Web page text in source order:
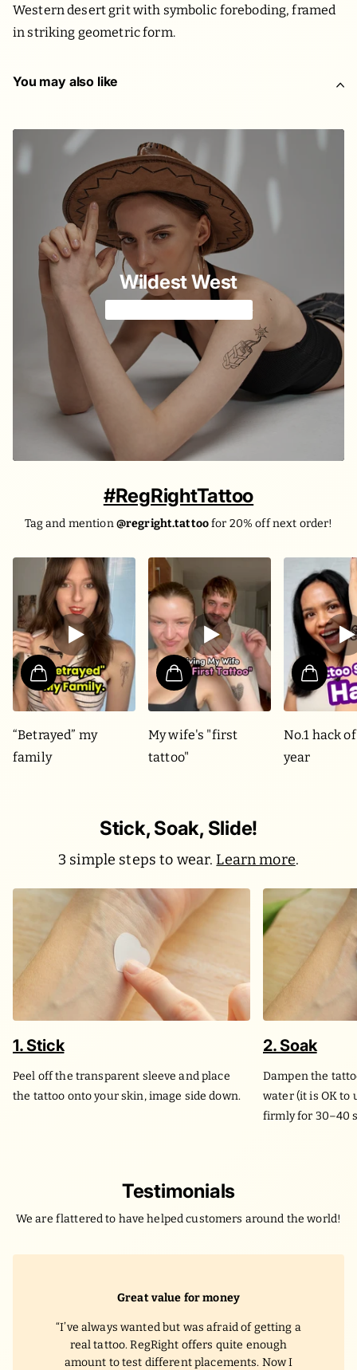
Western desert grit with symbolic foreboding, framed
in striking geometric form.
You may also like
Wildest West
#RegRightTattoo
Tag and mention@regright.tattoofor 20% off next order!
“Betrayed” my
family
My wife's "first
tattoo"
No.1 hack
year
Stick, Soak, Slide!
3 simple steps to wear.Learn more.
1. Stick
Peel off the transparent sleeve and place
the tattoo onto your skin, image side down.
2. Soak
Dampen the
water (it is OK to
firmly for 30–40
Testimonials
We are flattered to have helped customers around the world!
Great value for money
I’ve always wanted but was afraid of getting a
real tattoo. RegRight offers quite enough
amount to test different placements. Now I